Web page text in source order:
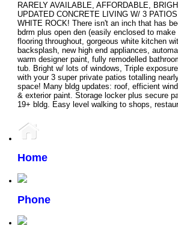
RARELY AVAILABLE, AFFORDABLE,
UPDATED CONCRETE LIVING W/ 3
WHITE ROCK! There isn't an inch that has
bdrm plus open den (easily enclosed to
flooring throughout, gorgeous white kitchen
backsplash, new high end appliances,
warm designer paint, fully remodelled
tub. Bright w/ lots of windows, Triple
with your 3 super private patios totalling
space! Many bldg updates: roof, efficient
& exterior paint. Storage locker plus secure
19+ bldg. Easy level walking to shops,
Home
Phone